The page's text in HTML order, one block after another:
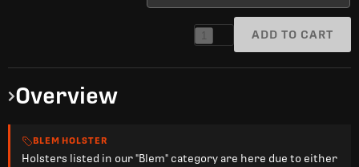
1 ADD TO CART
Overview
BLEM HOLSTER
Holsters listed in our "Blem" category are here due to either